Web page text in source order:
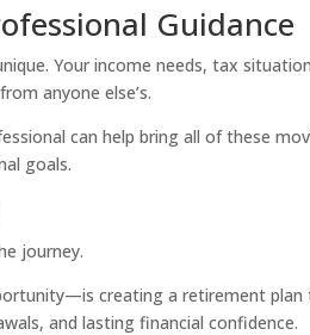
Guidance
Your income needs, tax
anyone else’s.
can help bring all of these
goals.
journey.
creating a retirement
and lasting financial confidence.